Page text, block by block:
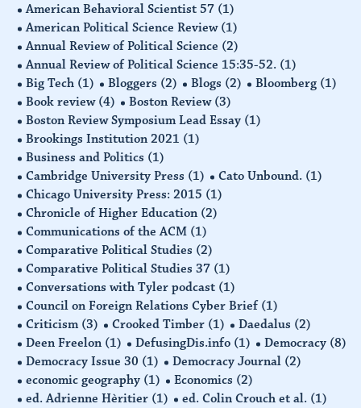
American Behavioral Scientist 57 (1)
American Political Science Review (1)
Annual Review of Political Science (2)
Annual Review of Political Science 15:35-52. (1)
Big Tech (1) Bloggers (2) Blogs (2) Bloomberg (1)
Book review (4) Boston Review (3)
Boston Review Symposium Lead Essay (1)
Brookings Institution 2021 (1)
Business and Politics (1)
Cambridge University Press (1) Cato Unbound. (1)
Chicago University Press: 2015 (1)
Chronicle of Higher Education (2)
Communications of the ACM (1)
Comparative Political Studies (2)
Comparative Political Studies 37 (1)
Conversations with Tyler podcast (1)
Council on Foreign Relations Cyber Brief (1)
Criticism (3) Crooked Timber (1) Daedalus (2)
Deen Freelon (1) DefusingDis.info (1) Democracy (8)
Democracy Issue 30 (1) Democracy Journal (2)
economic geography (1) Economics (2)
ed. Adrienne Hèritier (1) ed. Colin Crouch et al. (1)